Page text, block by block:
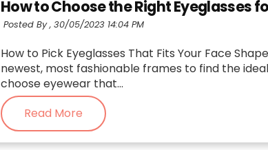
How to Choose the Right Eyeglasses
Posted By , 30/05/2023 14:04 PM
How to Pick Eyeglasses That Fits Your Face
newest, most fashionable frames to find the
choose eyewear that...
Read More